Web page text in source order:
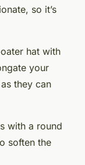
so it’s
hat with
your
they can
with a round
soften the